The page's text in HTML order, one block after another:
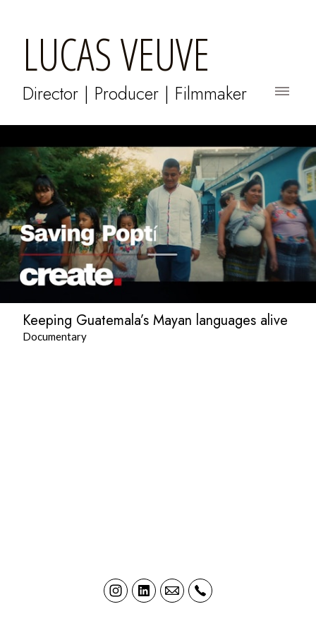
LUCAS VEUVE
Director | Producer | Filmmaker
Keeping Guatemala’s Mayan languages alive
Documentary